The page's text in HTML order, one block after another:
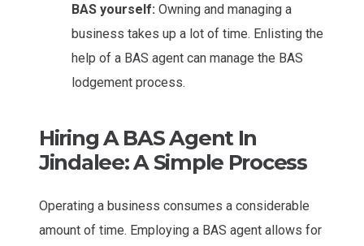
BAS yourself: Owning and managing a
business takes up a lot of time. Enlisting the
help of a BAS agent can manage the BAS
lodgement process.
Hiring A BAS Agent In
Jindalee: A Simple Process
Operating a business consumes a considerable
amount of time. Employing a BAS agent allows for